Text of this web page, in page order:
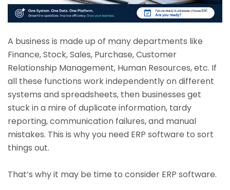
A business is made up of many departments like
Finance, Stock, Sales, Purchase, Customer
Relationship Management, Human Resources, etc. If
all these functions work independently on different
systems and spreadsheets, then businesses get
stuck in a mire of duplicate information, tardy
reporting, communication failures, and manual
mistakes. This is why you need ERP software to sort
things out.
That’s why it may be time to consider ERP software.